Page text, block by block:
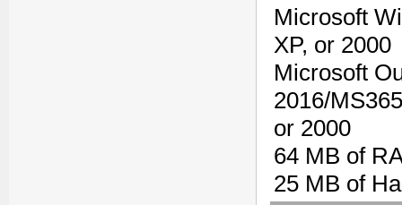
Microsoft
XP, or 2000
Microsoft
2016/
or 2000
64 MB of
25 MB of